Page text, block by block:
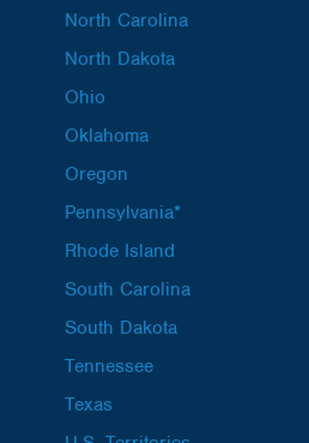
North Carolina
North Dakota
Ohio
Oklahoma
Oregon
Pennsylvania*
Rhode Island
South Carolina
South Dakota
Tennessee
Texas